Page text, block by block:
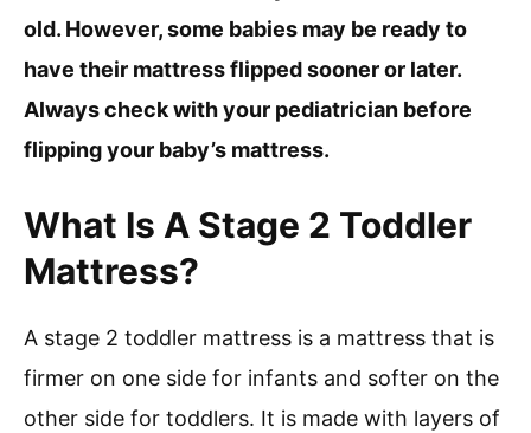
old. However, some babies may be ready to
have their mattress flipped sooner or later.
Always check with your pediatrician before
flipping your baby’s mattress.
What Is A Stage 2 Toddler
Mattress?
A stage 2 toddler mattress is a mattress that is
firmer on one side for infants and softer on the
other side for toddlers. It is made with layers of